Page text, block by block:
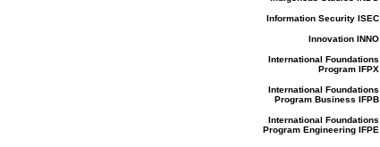
Information Security ISEC
Innovation INNO
International Foundations
Program IFPX
International Foundations
Program Business IFPB
International Foundations
Program Engineering IFPE